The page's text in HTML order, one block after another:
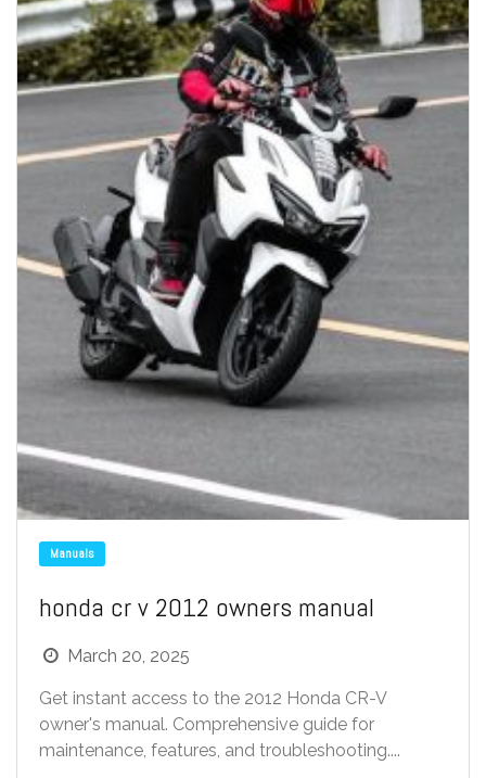
Manuals
honda cr v 2012 owners manual
March 20, 2025
Get instant access to the 2012 Honda CR-V
owner's manual. Comprehensive guide for
maintenance, features, and troubleshooting....